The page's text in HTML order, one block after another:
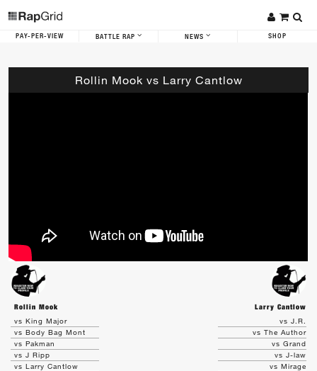
PAY-PER-VIEW BATTLE RAP NEWS SHOP
Rollin Mook vs Larry Cantlow
Rollin Mook
Larry Cantlow
vs King Major
vs Body Bag Mont
vs Pakman
vs J Ripp
vs Larry Cantlow
vs J.R.
vs The Author
vs Grand
vs J-law
vs Mirage